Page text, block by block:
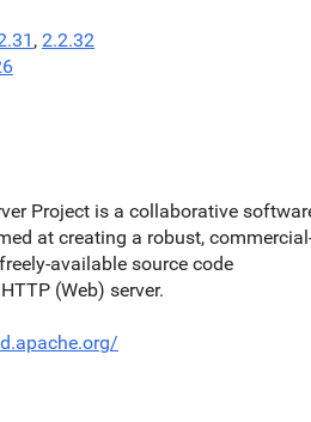
, 2.2.32
Project is a collaborative
at creating a robust,
available source code
(Web) server.